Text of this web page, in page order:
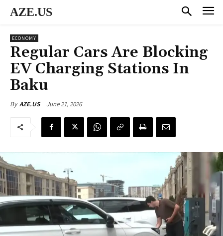
AZE.US
ECONOMY
Regular Cars Are Blocking
EV Charging Stations In
Baku
By AZE.US June 21, 2026